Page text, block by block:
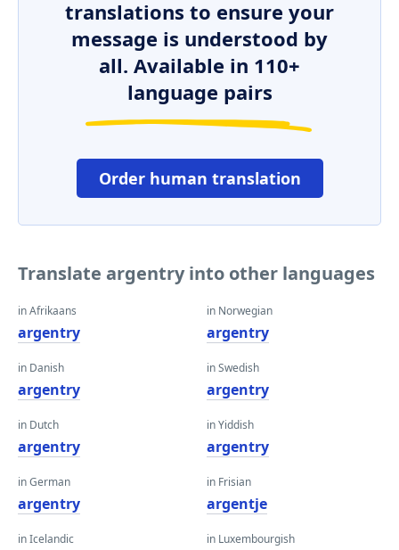
translations to ensure your
message is understood by
all. Available in 110+
language pairs
Order human translation
Translate argentry into other languages
in Afrikaans
argentry
in Danish
argentry
in Dutch
argentry
in German
argentry
in Icelandic
in Norwegian
argentry
in Swedish
argentry
in Yiddish
argentry
in Frisian
argentje
in Luxembourgish